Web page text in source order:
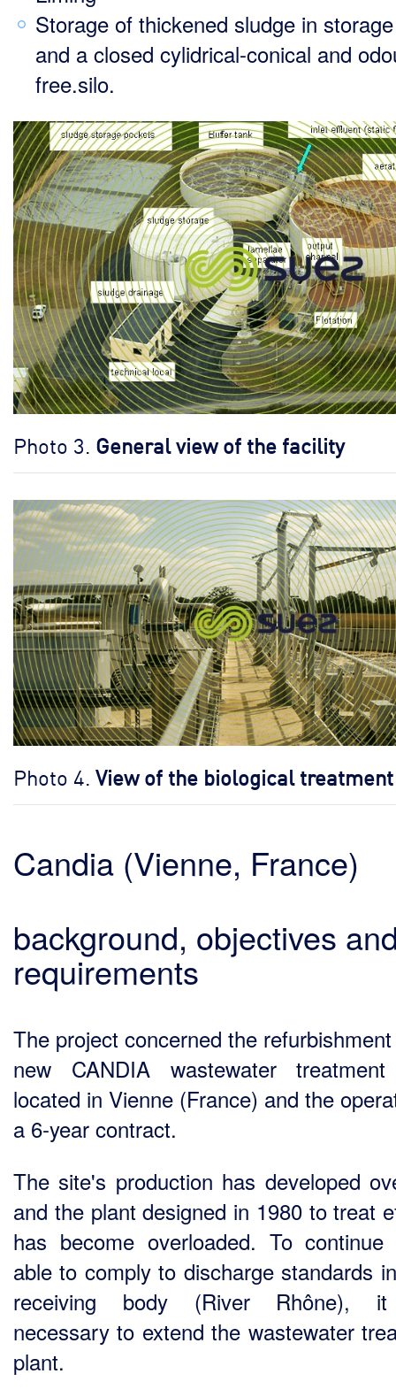
Storage of thickened sludge in
and a closed cylidrical-conical and
free.silo.
Photo 3. General view of the facility
Photo 4. View of the biological
Candia (Vienne, France)
background, objectives
requirements
The project concerned the
new CANDIA wastewater
located in Vienne (France) and the
a 6-year contract.
The site's production has developed
and the plant designed in 1980 to treat
has become overloaded. To
able to comply to discharge standards
receiving body (River Rhône),
necessary to extend the wastewater
plant.